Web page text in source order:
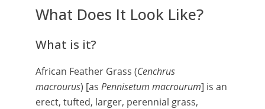
What Does It Look Like?
What is it?
African Feather Grass (Cenchrus
macrourus) [as Pennisetum macrourum] is an
erect, tufted, larger, perennial grass,